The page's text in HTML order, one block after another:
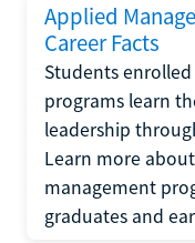
Applied
Career Facts
Students
programs learn
leadership
Learn more
management
graduates and